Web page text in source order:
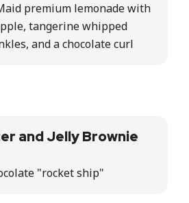
premium lemonade with
tangerine whipped
and a chocolate curl
and Jelly Brownie
"rocket ship"